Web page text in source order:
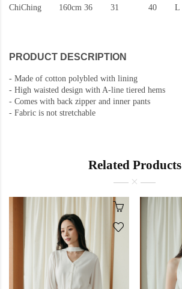
ChiChing 160cm 36 31 40 L
PRODUCT DESCRIPTION
- Made of cotton polybled with lining
- High waisted design with A-line tiered hems
- Comes with back zipper and inner pants
- Fabric is not stretchable
Related Products